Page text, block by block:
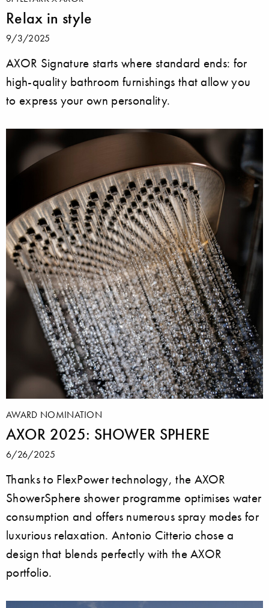
Relax in style
9/3/2025
AXOR Signature starts where standard ends: for
high-quality bathroom furnishings that allow you
to express your own personality.
AWARD NOMINATION
AXOR 2025: SHOWER SPHERE
6/26/2025
Thanks to FlexPower technology, the AXOR
ShowerSphere shower programme optimises water
consumption and offers numerous spray modes for
luxurious relaxation. Antonio Citterio chose a
design that blends perfectly with the AXOR
portfolio.